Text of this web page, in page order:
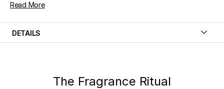
Read More
DETAILS
The Fragrance Ritual